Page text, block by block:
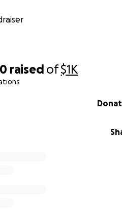
raised of$1K